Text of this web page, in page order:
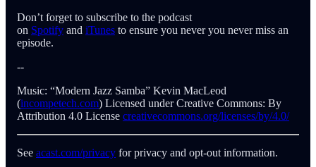
Don’t forget to subscribe to the podcast
on Spotify and iTunes to ensure you never you never miss an
episode.
--
Music: “Modern Jazz Samba” Kevin MacLeod
(incompetech.com) Licensed under Creative Commons: By
Attribution 4.0 License creativecommons.org/licenses/by/4.0/
See acast.com/privacy for privacy and opt-out information.